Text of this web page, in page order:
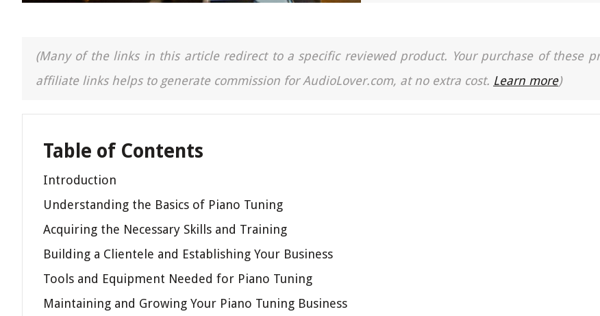
(Many of the links in this article redirect to a specific reviewed product. Your purchase of these
affiliate links helps to generate commission for AudioLover.com, at no extra cost. Learn more)
Table of Contents
Introduction
Understanding the Basics of Piano Tuning
Acquiring the Necessary Skills and Training
Building a Clientele and Establishing Your Business
Tools and Equipment Needed for Piano Tuning
Maintaining and Growing Your Piano Tuning Business